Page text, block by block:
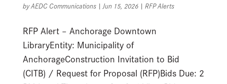
byAEDC Communications| Jun 15, 2026| RFP Alerts
RFP Alert – Anchorage Downtown
LibraryEntity: Municipality of
AnchorageConstruction Invitation to Bid
(CITB) / Request for Proposal (RFP)Bids Due: 2